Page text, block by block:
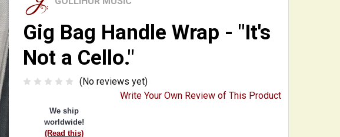
Gig Bag Handle Wrap - "It's
Not a Cello."
(No reviews yet)
Write Your Own Review of This Product
We ship
worldwide!
(Read this)